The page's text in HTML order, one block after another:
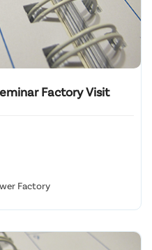
Factory Visit
Factory